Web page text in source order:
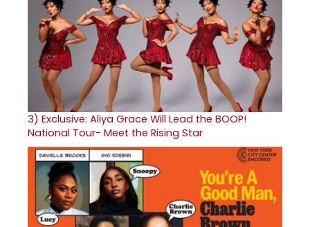
3) Exclusive: Aliya Grace Will Lead the BOOP!
National Tour- Meet the Rising Star